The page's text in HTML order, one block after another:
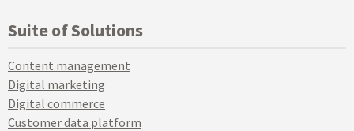
Suite of Solutions
Content management
Digital marketing
Digital commerce
Customer data platform